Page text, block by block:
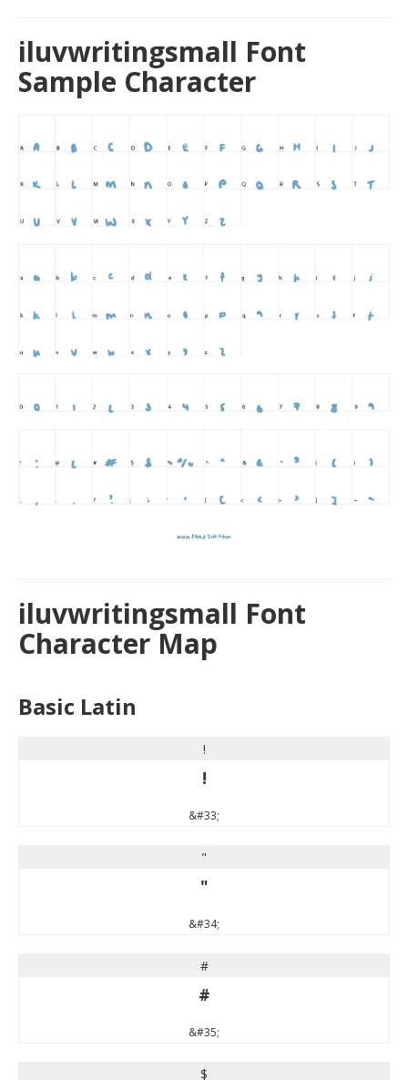
iluvwritingsmall Font
Sample Character
iluvwritingsmall Font
Character Map
Basic Latin
!
!
&#33;
"
"
&#34;
#
#
&#35;
$